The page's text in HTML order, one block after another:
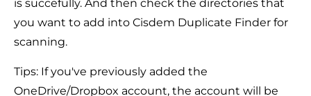
is succefully. And then check the directories that
you want to add into Cisdem Duplicate Finder for
scanning.
Tips: If you've previously added the
OneDrive/Dropbox account, the account will be